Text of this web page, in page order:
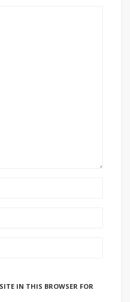
IN THIS BROWSER FOR